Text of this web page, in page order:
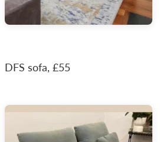
DFS sofa, £55